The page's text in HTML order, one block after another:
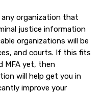
any organization that
justice information
organizations will be
and courts. If this fits
MFA yet, then
will help get you in
improve your